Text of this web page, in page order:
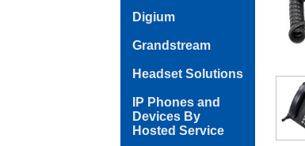
Digium
Grandstream
Headset Solutions
IP Phones and
Devices By
Hosted Service